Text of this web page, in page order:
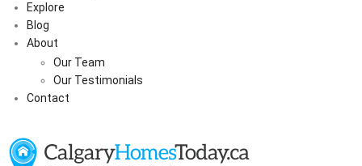
Explore
Blog
About
Our Team
Our Testimonials
Contact